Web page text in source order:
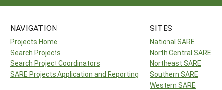
NAVIGATION
Projects Home
Search Projects
Search Project Coordinators
SARE Projects Application and Reporting
SITES
National SARE
North Central SARE
Northeast SARE
Southern SARE
Western SARE